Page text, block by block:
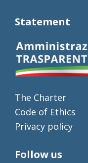
Statement
The Charter
Code of Ethics
Privacy policy
Follow us